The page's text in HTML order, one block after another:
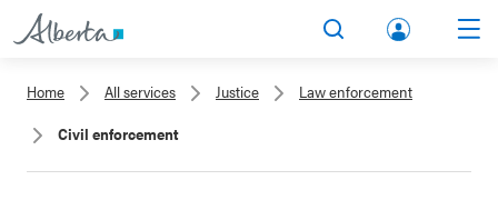
lbert
a.ca
Home All services Justice
Law enforcement
Civil enforcement